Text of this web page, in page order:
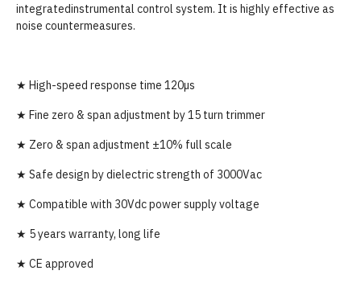
integratedinstrumental control system. It is highly effective as
noise countermeasures.
★ High-speed response time 120µs
★ Fine zero & span adjustment by 15 turn trimmer
★ Zero & span adjustment ±10% full scale
★ Safe design by dielectric strength of 3000Vac
★ Compatible with 30Vdc power supply voltage
★ 5 years warranty, long life
★ CE approved